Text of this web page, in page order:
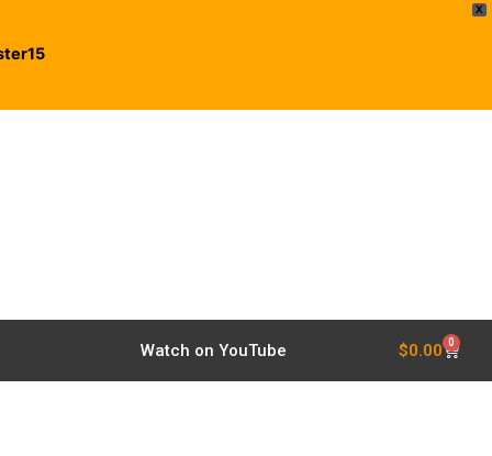
X
Watch on YouTube $0.00 0